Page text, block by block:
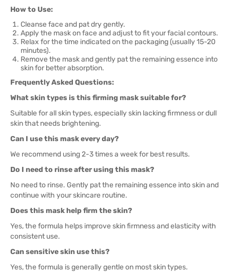
How to Use:
Cleanse face and pat dry gently.
Apply the mask on face and adjust to fit your facial contours.
Relax for the time indicated on the packaging (usually 15-20
minutes).
Remove the mask and gently pat the remaining essence into
skin for better absorption.
Frequently Asked Questions:
What skin types is this firming mask suitable for?
Suitable for all skin types, especially skin lacking firmness or dull
skin that needs brightening.
Can I use this mask every day?
We recommend using 2-3 times a week for best results.
Do I need to rinse after using this mask?
No need to rinse. Gently pat the remaining essence into skin and
continue with your skincare routine.
Does this mask help firm the skin?
Yes, the formula helps improve skin firmness and elasticity with
consistent use.
Can sensitive skin use this?
Yes, the formula is generally gentle on most skin types.